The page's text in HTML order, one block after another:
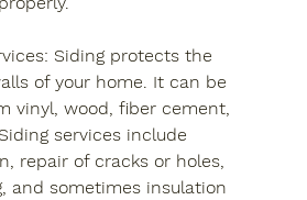
: Siding protects the
of your home. It can be
vinyl, wood, fiber cement,
services include
repair of cracks or holes,
and sometimes insulation